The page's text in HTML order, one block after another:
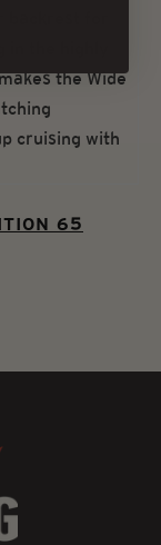
for
the highly
the Wide
cruising with
65